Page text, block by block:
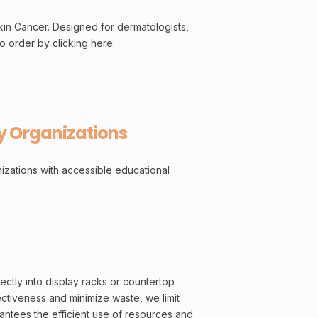
Cancer. Designed for dermatologists,
order by clicking here:
Organizations
with accessible educational
into display racks or countertop
and minimize waste, we limit
the efficient use of resources and